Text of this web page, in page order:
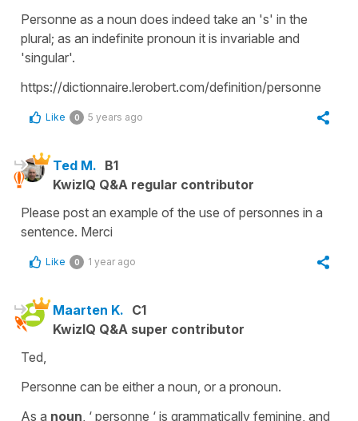
Personne as a noun does indeed take an 's' in the
plural; as an indefinite pronoun it is invariable and
'singular'.
https://dictionnaire.lerobert.com/definition/personne
Like 0 5 years ago
Ted M. B1
KwizIQ Q&A regular contributor
Please post an example of the use of personnes in a
sentence. Merci
Like 0 1 year ago
Maarten K. C1
KwizIQ Q&A super contributor
Ted,
Personne can be either a noun, or a pronoun.
As a noun , ‘ personne ‘ is grammatically feminine, and